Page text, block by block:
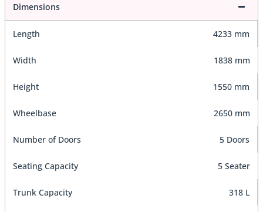
Dimensions
Length 4233 mm
Width 1838 mm
Height 1550 mm
Wheelbase 2650 mm
Number of Doors 5 Doors
Seating Capacity 5 Seater
Trunk Capacity 318 L